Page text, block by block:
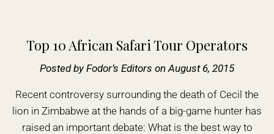
Top 10 African Safari Tour Operators
Posted by Fodor’s Editors on August 6, 2015
Recent controversy surrounding the death of Cecil the
lion in Zimbabwe at the hands of a big-game hunter has
raised an important debate: What is the best way to